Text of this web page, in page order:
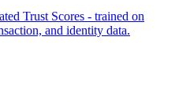
Trust Scores - trained on
and identity data.